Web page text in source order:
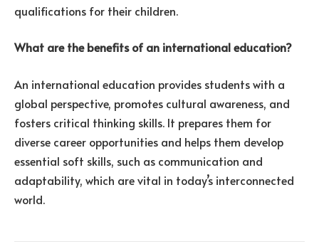
qualifications for their children.
What are the benefits of an international education?
An international education provides students with a
global perspective, promotes cultural awareness, and
fosters critical thinking skills. It prepares them for
diverse career opportunities and helps them develop
essential soft skills, such as communication and
adaptability, which are vital in today’s interconnected
world.